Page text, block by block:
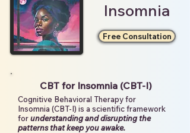
Insomnia
Free Consultation
CBT for Insomnia (CBT-I)
Cognitive Behavioral Therapy for
Insomnia (CBT-I) is a scientific framework
forunderstanding and disrupting the
patterns that keep you awake.